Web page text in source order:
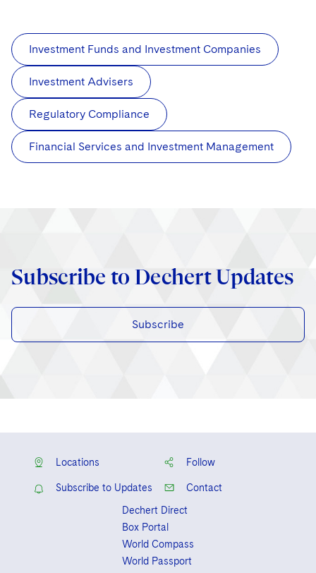
Investment Funds and Investment Companies
Investment Advisers
Regulatory Compliance
Financial Services and Investment Management
Subscribe to Dechert Updates
Subscribe
Locations Follow
Subscribe to Updates
Contact
Dechert Direct
Box Portal
World Compass
World Passport